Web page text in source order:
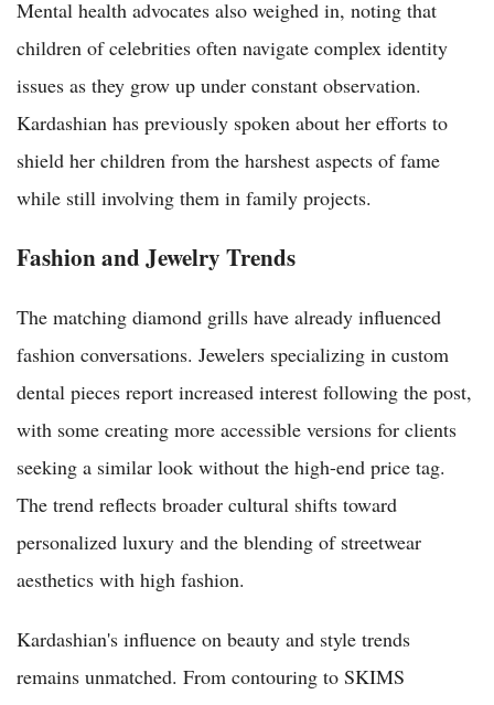
Mental health advocates also weighed in, noting that
children of celebrities often navigate complex identity
issues as they grow up under constant observation.
Kardashian has previously spoken about her efforts to
shield her children from the harshest aspects of fame
while still involving them in family projects.
Fashion and Jewelry Trends
The matching diamond grills have already influenced
fashion conversations. Jewelers specializing in custom
dental pieces report increased interest following the post,
with some creating more accessible versions for clients
seeking a similar look without the high-end price tag.
The trend reflects broader cultural shifts toward
personalized luxury and the blending of streetwear
aesthetics with high fashion.
Kardashian's influence on beauty and style trends
remains unmatched. From contouring to SKIMS